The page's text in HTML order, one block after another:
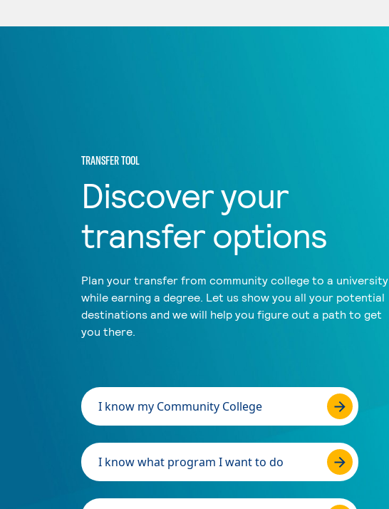
TRANSFER TOOL
Discover your
transfer options
Plan your transfer from community college to a university
while earning a degree. Let us show you all your potential
destinations and we will help you figure out a path to get
you there.
I know my Community College
I know what program I want to do